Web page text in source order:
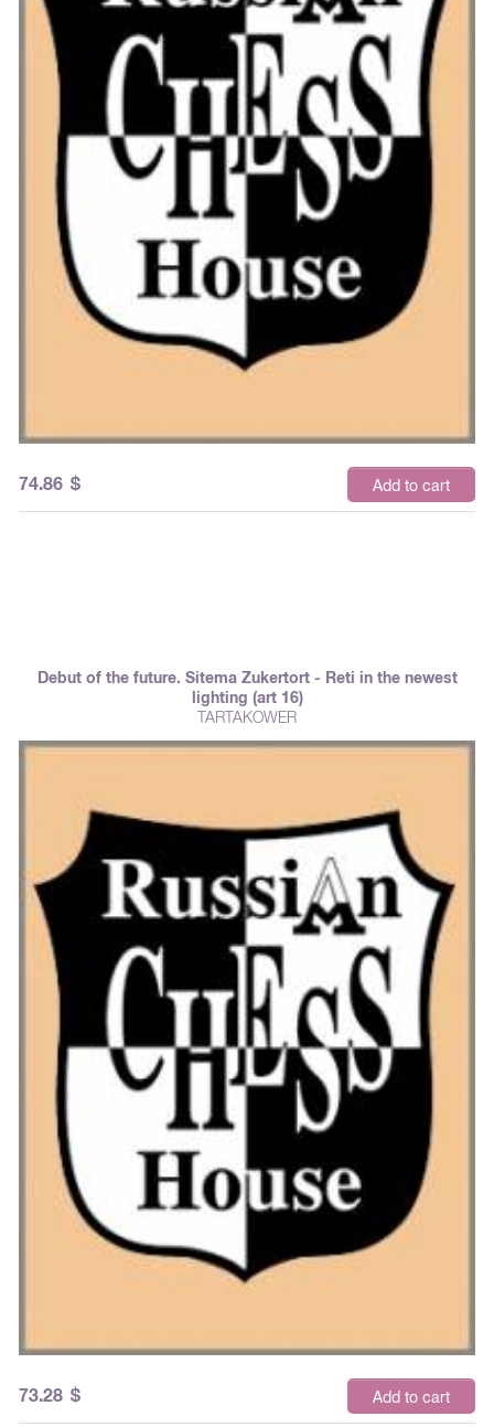
74.86 $ Add to cart
Debut of the future. Sitema Zukertort - Reti in the newest
lighting (art 16)
TARTAKOWER
73.28 $ Add to cart